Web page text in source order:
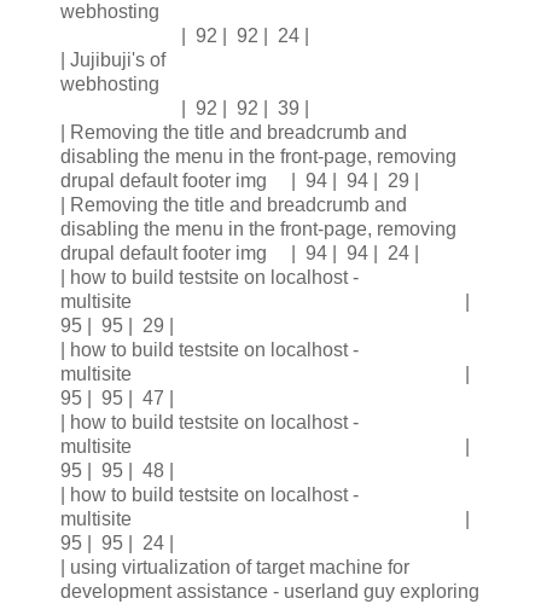
webhosting
| 92 | 92 | 24 |
| Jujibuji's of
webhosting
| 92 | 92 | 39 |
| Removing the title and breadcrumb and
disabling the menu in the front-page, removing
drupal default footer img | 94 | 94 | 29 |
| Removing the title and breadcrumb and
disabling the menu in the front-page, removing
drupal default footer img | 94 | 94 | 24 |
| how to build testsite on localhost -
multisite |
95 | 95 | 29 |
| how to build testsite on localhost -
multisite |
95 | 95 | 47 |
| how to build testsite on localhost -
multisite |
95 | 95 | 48 |
| how to build testsite on localhost -
multisite |
95 | 95 | 24 |
| using virtualization of target machine for
development assistance - userland guy exploring